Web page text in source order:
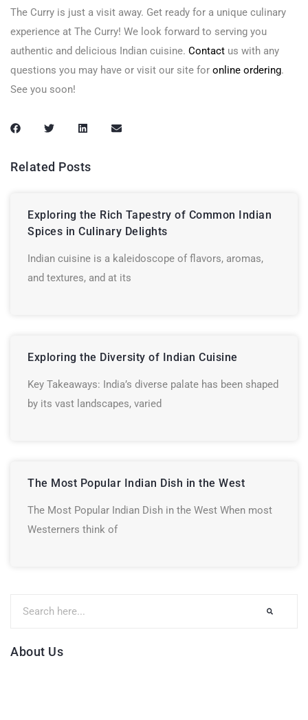
The Curry is just a visit away. Get ready for a unique culinary
experience at The Curry! We look forward to serving you
authentic and delicious Indian cuisine. Contact us with any
questions you may have or visit our site for online ordering.
See you soon!
Related Posts
Exploring the Rich Tapestry of Common Indian
Spices in Culinary Delights
Indian cuisine is a kaleidoscope of flavors, aromas,
and textures, and at its
Exploring the Diversity of Indian Cuisine
Key Takeaways: India’s diverse palate has been shaped
by its vast landscapes, varied
The Most Popular Indian Dish in the West
The Most Popular Indian Dish in the West When most
Westerners think of
About Us